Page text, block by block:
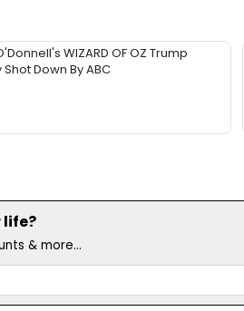
WIZARD OF OZ Trump
Down By ABC
life?
& more...